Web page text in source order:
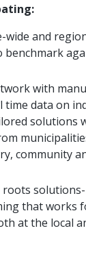
wide and
benchmark
with
time data on
solutions
community
roots
that works
at the local